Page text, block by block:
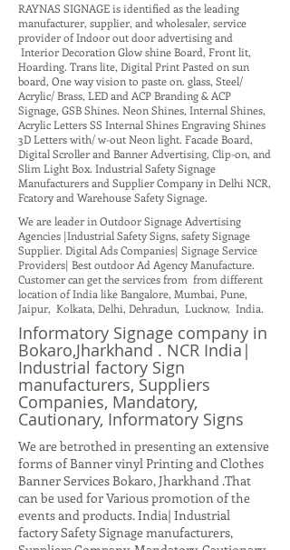
RAYNAS SIGNAGE is identified as the leading
manufacturer, supplier, and wholesaler, service
provider of Indoor out door advertising and
Interior Decoration Glow shine Board, Front lit,
Hoarding. Trans lite, Digital Print Pasted on sun
board, One way vision to paste on. glass, Steel/
Acrylic/ Brass, LED and ACP Branding & ACP
Signage, GSB Shines. Neon Shines, Internal Shines,
Acrylic Letters SS Internal Shines Engraving Shines
3D Letters with/ w-out Neon light. Facade Board,
Digital Scroller and Banner Advertising, Clip-on, and
Slim Light Box. Industrial Safety Signage
Manufacturers and Supplier Company in Delhi NCR,
Fcatory and Warehouse Safety Signage.
We are leader in Outdoor Signage Advertising
Agencies |Industrial Safety Signs, safety Signage
Supplier. Digital Ads Companies| Signage Service
Providers| Best outdoor Ad Agency Manufacture.
Customer can get the services from from different
location of India like Bangalore, Mumbai, Pune,
Jaipur, Kolkata, Delhi, Dehradun, Lucknow, India.
Informatory Signage company in
Bokaro,Jharkhand . NCR India|
Industrial factory Sign
manufacturers, Suppliers
Companies, Mandatory,
Cautionary, Informatory Signs
We are betrothed in presenting an extensive
forms of Banner vinyl Printing and Clothes
Banner Services Bokaro, Jharkhand .That
can be used for Various promotion of the
events and products. India| Industrial
factory Safety Signage manufacturers,